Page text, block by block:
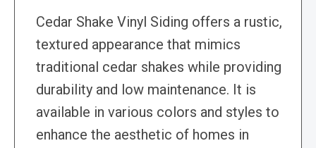
Cedar Shake Vinyl Siding offers a rustic,
textured appearance that mimics
traditional cedar shakes while providing
durability and low maintenance. It is
available in various colors and styles to
enhance the aesthetic of homes in